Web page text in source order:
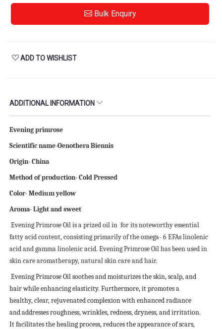
Bulk Enquiry
ADD TO WISHLIST
ADDITIONAL INFORMATION
Evening primrose
Scientific name-Oenothera Biennis
Origin- China
Method of production- Cold Pressed
Color- Medium yellow
Aroma- Light and sweet
Evening Primrose Oil is a prized oil in for its noteworthy essential
fatty acid content, consisting primarily of the omega- 6 EFAs linolenic
acid and gamma linolenic acid. Evening Primrose Oil has been used in
skin care aromatherapy, natural skin care and hair.
Evening Primrose Oil soothes and moisturizes the skin, scalp, and
hair while enhancing elasticity. Furthermore, it promotes a
healthy, clear, rejuvenated complexion with enhanced radiance
and addresses roughness, wrinkles, redness, dryness, and irritation.
It facilitates the healing process, reduces the appearance of scars,